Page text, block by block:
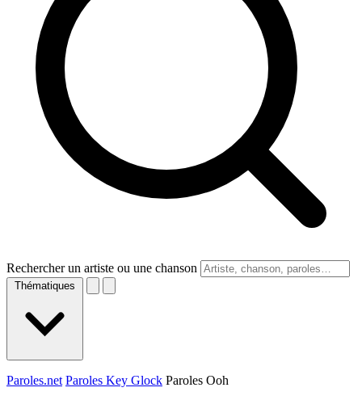
Rechercher un artiste ou une chanson
Thématiques
Paroles.net Paroles Key Glock Paroles Ooh